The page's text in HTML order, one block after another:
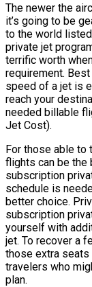
The newer the
it’s going to be
to the world
private jet
terrific worth
requirement.
speed of a jet is
reach your
needed billable
Jet Cost).
For those able to
flights can be the
subscription
schedule is
better choice.
subscription
yourself with
jet. To recover a
those extra
travelers who
plan.